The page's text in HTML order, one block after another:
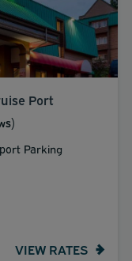
Port
Parking
VIEW RATES